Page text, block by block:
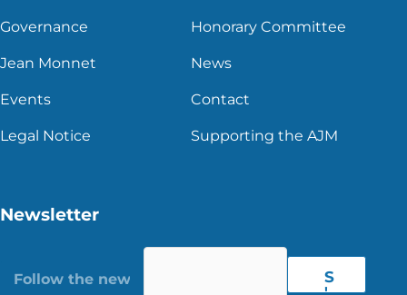
Governance Honorary Committee
Jean Monnet News
Events Contact
Legal Notice Supporting the AJM
Newsletter
S